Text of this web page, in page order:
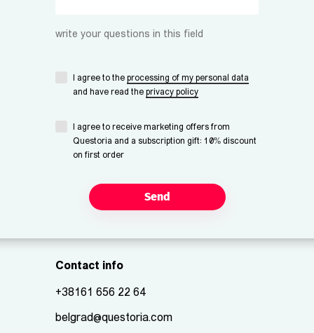
write your questions in this field
I agree to the processing of my personal data
and have read the privacy policy
I agree to receive marketing offers from
Questoria and a subscription gift: 10% discount
on first order
Send
Contact info
+38161 656 22 64
belgrad@questoria.com